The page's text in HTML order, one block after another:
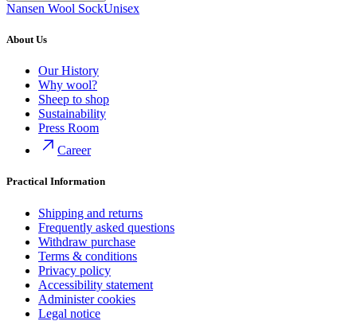
Nansen Wool SockUnisex
About Us
Our History
Why wool?
Sheep to shop
Sustainability
Press Room
Career
Practical Information
Shipping and returns
Frequently asked questions
Withdraw purchase
Terms & conditions
Privacy policy
Accessibility statement
Administer cookies
Legal notice